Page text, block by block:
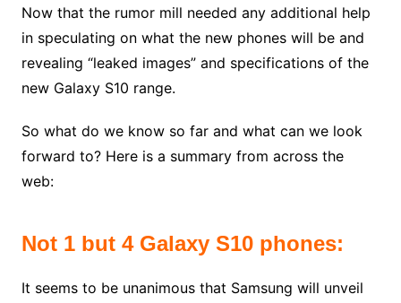
Now that the rumor mill needed any additional help
in speculating on what the new phones will be and
revealing “leaked images” and specifications of the
new Galaxy S10 range.
So what do we know so far and what can we look
forward to? Here is a summary from across the
web:
Not 1 but 4 Galaxy S10 phones:
It seems to be unanimous that Samsung will unveil